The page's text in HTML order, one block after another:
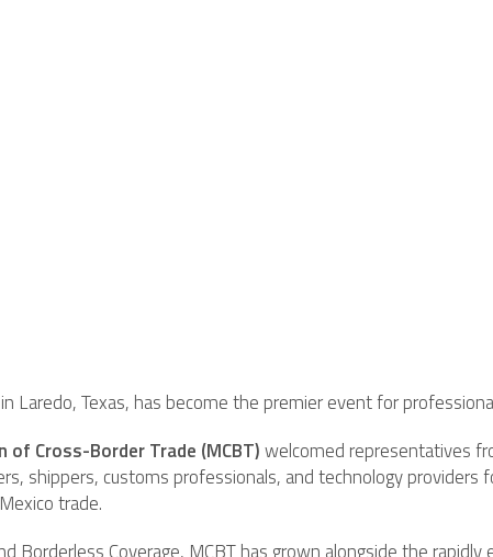
Laredo, Texas, has become the premier event for
Cross-Border Trade (MCBT)welcomed representatives
shippers, customs professionals, and technology
trade.
Borderless Coverage, MCBT has grown alongside the